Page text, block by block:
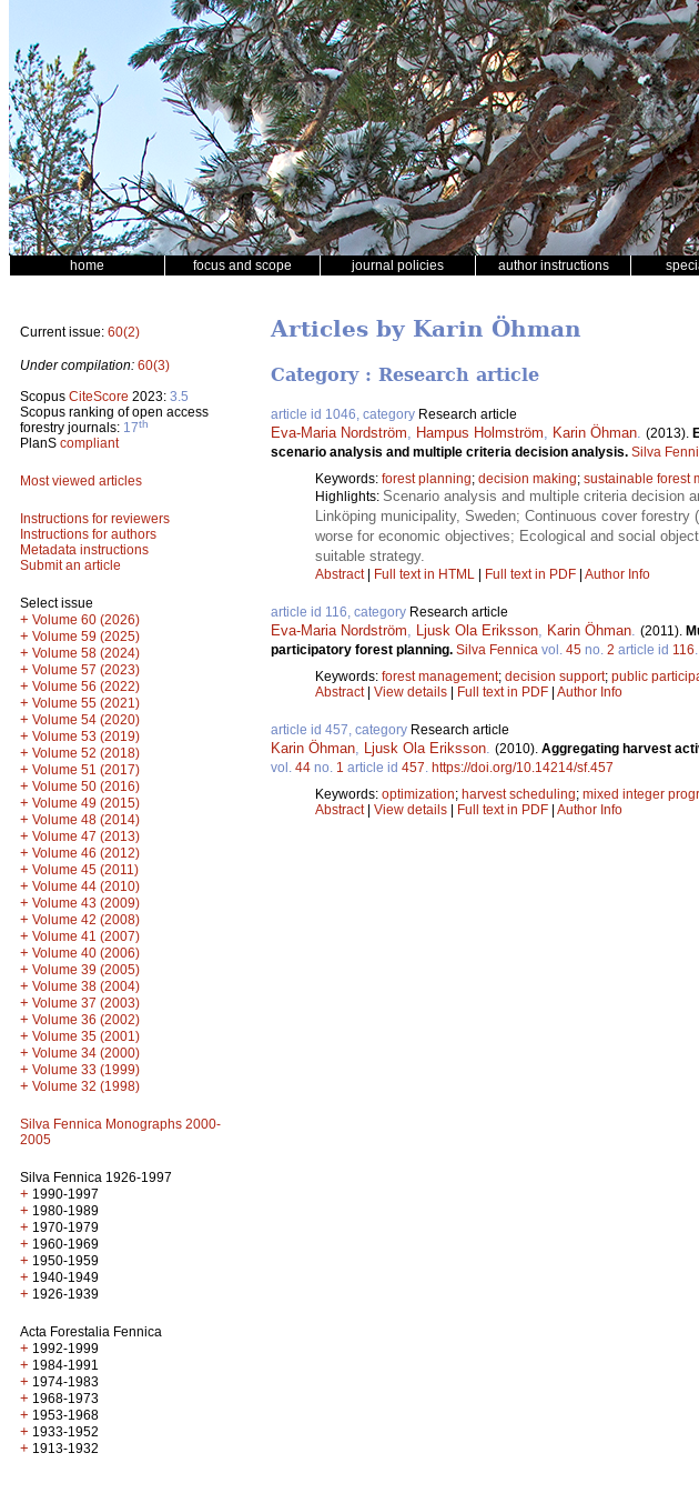
home focus and scope journal policies author instructions
Current issue: 60(2)
Under compilation: 60(3)
Scopus CiteScore 2023: 3.5
Scopus ranking of open access
forestry journals: 17th
PlanS compliant
Most viewed articles
Instructions for reviewers
Instructions for authors
Metadata instructions
Submit an article
Select issue
+ Volume 60 (2026)
+ Volume 59 (2025)
+ Volume 58 (2024)
+ Volume 57 (2023)
+ Volume 56 (2022)
+ Volume 55 (2021)
+ Volume 54 (2020)
+ Volume 53 (2019)
+ Volume 52 (2018)
+ Volume 51 (2017)
+ Volume 50 (2016)
+ Volume 49 (2015)
+ Volume 48 (2014)
+ Volume 47 (2013)
+ Volume 46 (2012)
+ Volume 45 (2011)
+ Volume 44 (2010)
+ Volume 43 (2009)
+ Volume 42 (2008)
+ Volume 41 (2007)
+ Volume 40 (2006)
+ Volume 39 (2005)
+ Volume 38 (2004)
+ Volume 37 (2003)
+ Volume 36 (2002)
+ Volume 35 (2001)
+ Volume 34 (2000)
+ Volume 33 (1999)
+ Volume 32 (1998)
Silva Fennica Monographs 2000-
2005
Silva Fennica 1926-1997
+ 1990-1997
+ 1980-1989
+ 1970-1979
+ 1960-1969
+ 1950-1959
+ 1940-1949
+ 1926-1939
Acta Forestalia Fennica
+ 1992-1999
+ 1984-1991
+ 1974-1983
+ 1968-1973
+ 1953-1968
+ 1933-1952
+ 1913-1932
Articles by Karin Öhman
Category : Research article
article id 1046, category Research article
Eva-Maria Nordström Hampus Holmström Karin Öhman (2013).
scenario analysis and multiple criteria decision analysis. Silva
Keywords: forest planning; decision making; sustainable forest
Highlights: Scenario analysis and multiple criteria decision
Linköping municipality, Sweden; Continuous cover
worse for economic objectives; Ecological and social
suitable strategy.
Abstract| Full text in HTML | Full text in PDF | Author Info
article id 116, category Research article
Eva-Maria Nordström Ljusk Ola Eriksson Karin Öhman (2011).
participatory forest planning. Silva Fennica vol. 45 no. 2 article id 116
Keywords: forest management; decision support; public
Abstract| View details | Full text in PDF | Author Info
article id 457, category Research article
Karin Öhman Ljusk Ola Eriksson (2010). Aggregating harvest
vol. 44 no. 1 article id 457 https://doi.org/10.14214/sf.457
Keywords: optimization; harvest scheduling; mixed integer
Abstract| View details | Full text in PDF | Author Info